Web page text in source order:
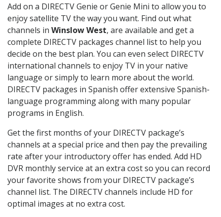
Add on a DIRECTV Genie or Genie Mini to allow you to
enjoy satellite TV the way you want. Find out what
channels in Winslow West, are available and get a
complete DIRECTV packages channel list to help you
decide on the best plan. You can even select DIRECTV
international channels to enjoy TV in your native
language or simply to learn more about the world.
DIRECTV packages in Spanish offer extensive Spanish-
language programming along with many popular
programs in English.
Get the first months of your DIRECTV package’s
channels at a special price and then pay the prevailing
rate after your introductory offer has ended. Add HD
DVR monthly service at an extra cost so you can record
your favorite shows from your DIRECTV package’s
channel list. The DIRECTV channels include HD for
optimal images at no extra cost.